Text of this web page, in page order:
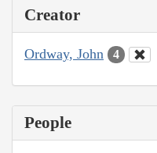
Creator
Ordway, John 4
People